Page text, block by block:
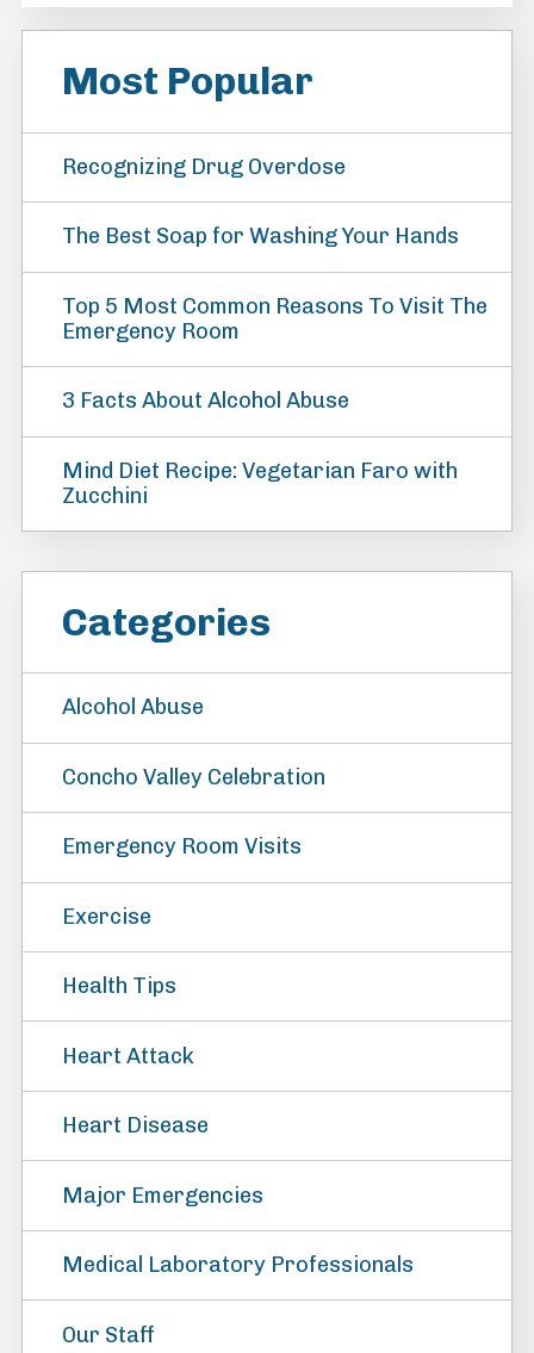
Most Popular
Recognizing Drug Overdose
The Best Soap for Washing Your Hands
Top 5 Most Common Reasons To Visit The
Emergency Room
3 Facts About Alcohol Abuse
Mind Diet Recipe: Vegetarian Faro with
Zucchini
Categories
Alcohol Abuse
Concho Valley Celebration
Emergency Room Visits
Exercise
Health Tips
Heart Attack
Heart Disease
Major Emergencies
Medical Laboratory Professionals
Our Staff